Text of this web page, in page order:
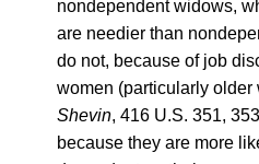
nondependent widows,
are needier than
do not, because of job
women (particularly older
Shevin, 416 U.S. 351,
because they are more